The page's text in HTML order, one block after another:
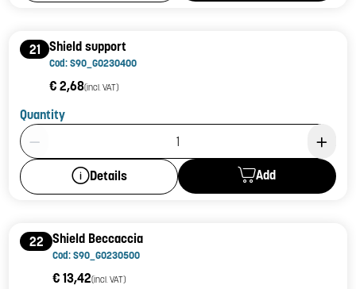
21 Shield support
Cod: S90_G0230400
€ 2,68(incl. VAT)
Quantity
Product Quantity: 1
Details Add
22 Shield Beccaccia
Cod: S90_G0230500
€ 13,42(incl. VAT)